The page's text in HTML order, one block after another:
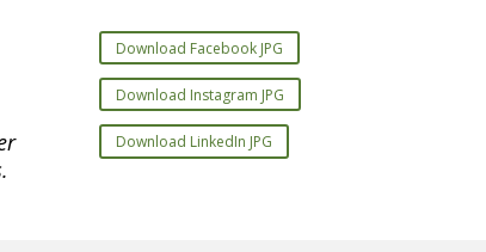
Download Facebook JPG
Download Instagram JPG
Download LinkedIn JPG